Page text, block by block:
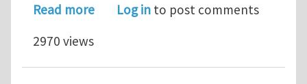
Read moreabout Upcoming abstract
Log in to post comments
2970 views